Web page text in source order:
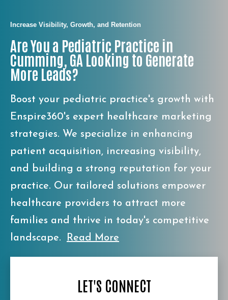
Increase Visibility, Growth, and Retention
Are You a Pediatric Practice in
Cumming, GA Looking to Generate
More Leads?
Boost your pediatric practice's growth with
Enspire360's expert healthcare marketing
strategies. We specialize in enhancing
patient acquisition, increasing visibility,
and building a strong reputation for your
practice. Our tailored solutions empower
healthcare providers to attract more
families and thrive in today's competitive
landscape.
Read More
LET'S CONNECT